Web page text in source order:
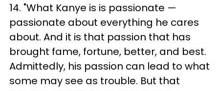
14. "What Kanye is is passionate —
passionate about everything he cares
about. And it is that passion that has
brought fame, fortune, better, and best.
Admittedly, his passion can lead to what
some may see as trouble. But that